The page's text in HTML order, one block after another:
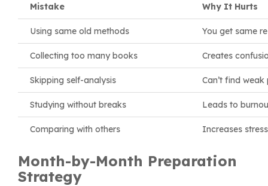
Mistake Why It Hurts
Using same old methods You get same
Collecting too many books Creates
Skipping self-analysis Can’t find weak
Studying without breaks Leads to
Comparing with others Increases stress
Month-by-Month Preparation
Strategy